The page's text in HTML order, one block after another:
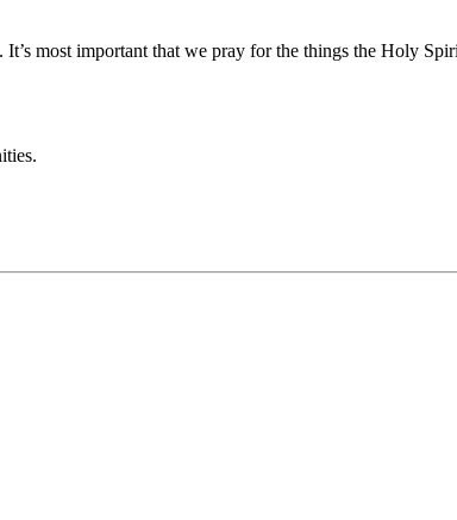
most important that we pray for the things the Holy